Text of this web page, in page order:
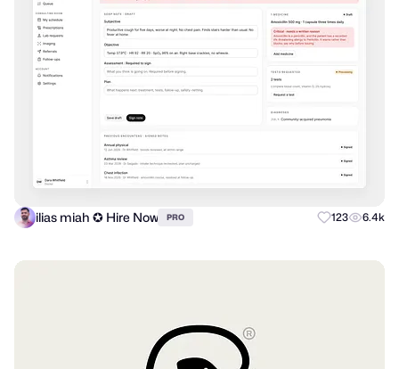
ilias miah ✪ Hire Now PRO 123 6.4k